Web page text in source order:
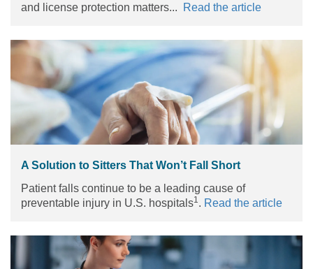
and license protection matters...
Read the article
A Solution to Sitters That Won’t Fall Short
Patient falls continue to be a leading cause of
preventable injury in U.S. hospitals1 . Read the article